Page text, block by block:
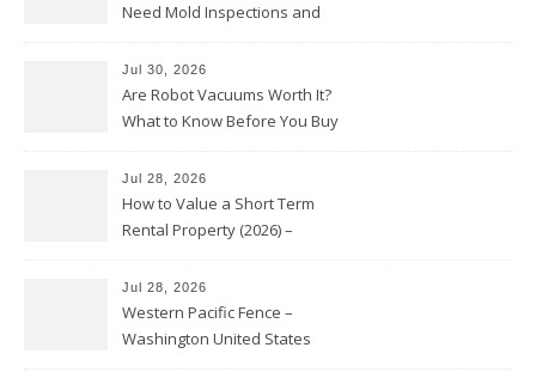
Need Mold Inspections and
Jul 30, 2026
Are Robot Vacuums Worth It?
What to Know Before You Buy
Jul 28, 2026
How to Value a Short Term
Rental Property (2026) –
Jul 28, 2026
Western Pacific Fence –
Washington United States